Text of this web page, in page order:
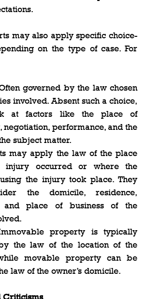
may also apply specific choice-
on the type of case. For
governed by the law chosen
involved. Absent such a choice,
at factors like the place of
negotiation, performance, and the
subject matter.
may apply the law of the place
injury occurred or where the
the injury took place. They
the domicile, residence,
and place of business of the
property is typically
the law of the location of the
movable property can be
law of the owner’s domicile.
Criticisms